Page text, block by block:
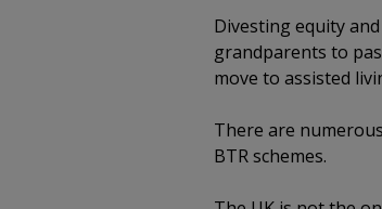
Divesting equity
grandparents to
move to assisted
There are
BTR schemes.